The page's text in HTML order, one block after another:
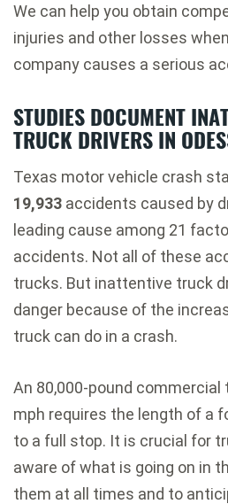
We can help you obtain
injuries and other losses
company causes a serious
STUDIES DOCUMENT
TRUCK DRIVERS IN
Texas motor vehicle crash
19,933 accidents caused by
leading cause among 21
accidents. Not all of these
trucks. But inattentive truck
danger because of the
truck can do in a crash.
An 80,000-pound
mph requires the length of a
to a full stop. It is crucial for
aware of what is going on in
them at all times and to